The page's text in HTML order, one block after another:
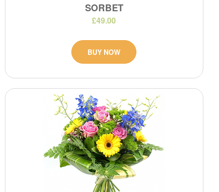
SORBET
£49.00
BUY NOW